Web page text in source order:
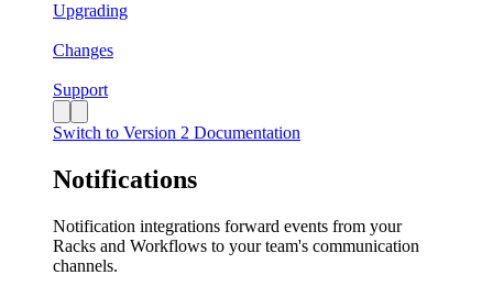
Upgrading
Changes
Support
Switch to Version 2 Documentation
Notifications
Notification integrations forward events from your
Racks and Workflows to your team's communication
channels.